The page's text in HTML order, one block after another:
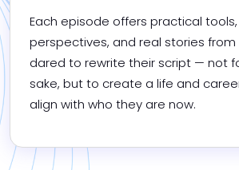
Each episode offers practical
perspectives, and real stories from
dared to rewrite their script — not
sake, but to create a life and
align with who they are now.